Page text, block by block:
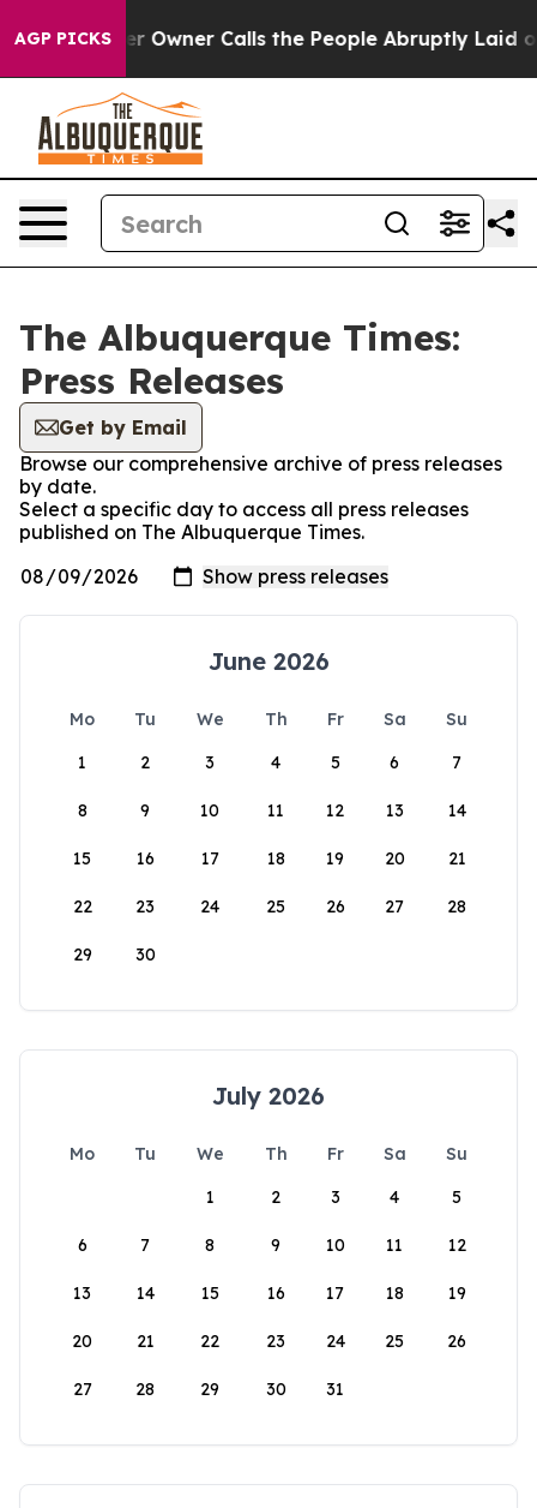
AGP PICKS Owner Calls the People Abruptly Laid
The Albuquerque Times:
Press Releases
Get by Email
Browse our comprehensive archive of press releases
by date.
Select a specific day to access all press releases
published on The Albuquerque Times.
June 2026
Mo Tu We Th Fr Sa
Su
1
2 3 4 5 6 7
8 9 10 11 12 13 14
15 16 17 18 19 20 21
22 23 24 25 26 27 28
29 30
July 2026
Mo Tu We Th Fr Sa
Su
1
2 3 4 5
6 7 8 9 10 11 12
13 14 15 16 17 18 19
20 21 22 23 24 25 26
27 28 29 30 31